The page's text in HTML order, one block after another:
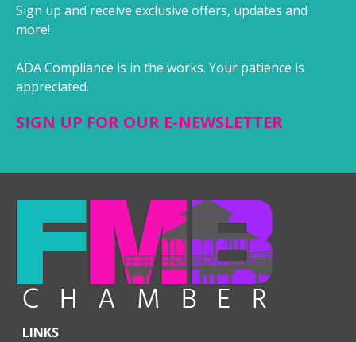
Sign up and receive exclusive offers, updates and
more!
ADA Compliance is in the works. Your patience is
appreciated.
SIGN UP FOR OUR E-NEWSLETTER
LINKS